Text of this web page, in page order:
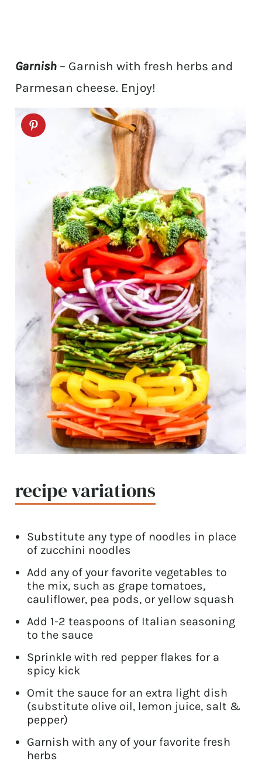
Garnish – Garnish with fresh herbs and
Parmesan cheese. Enjoy!
recipe variations
Substitute any type of noodles in place
of zucchini noodles
Add any of your favorite vegetables to
the mix, such as grape tomatoes,
cauliflower, pea pods, or yellow squash
Add 1-2 teaspoons of Italian seasoning
to the sauce
Sprinkle with red pepper flakes for a
spicy kick
Omit the sauce for an extra light dish
(substitute olive oil, lemon juice, salt &
pepper)
Garnish with any of your favorite fresh
herbs